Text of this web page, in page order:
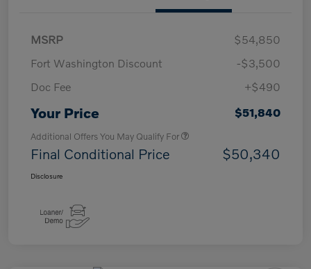
MSRP
$54,850
Fort Washington Discount
-$3,500
Doc Fee
+$490
Your Price $51,840
Additional Offers You May Qualify For
Final Conditional Price $50,340
Disclosure